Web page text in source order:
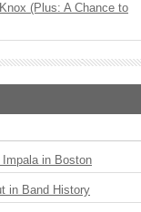
(Plus: A Chance to
in Boston
in Band History